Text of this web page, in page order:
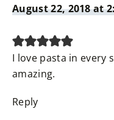
August 22, 2018 at
I love pasta in every
amazing.
Reply